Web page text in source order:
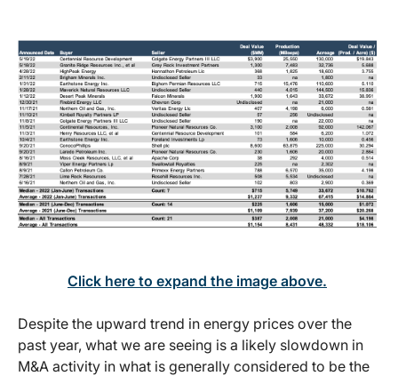
Click here to expand the image above.
Despite the upward trend in energy prices over the
past year, what we are seeing is a likely slowdown in
M&A activity in what is generally considered to be the